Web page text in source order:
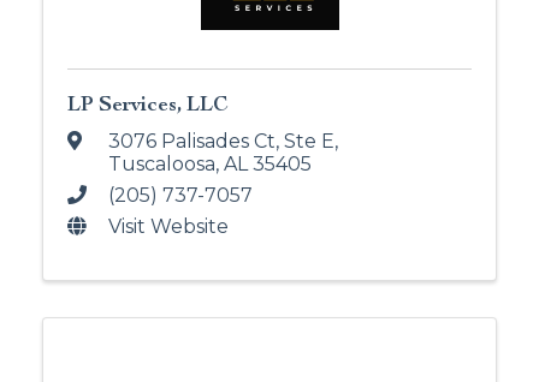
LP Services, LLC
3076 Palisades Ct, Ste E,
Tuscaloosa, AL35405
(205) 737-7057
Visit Website